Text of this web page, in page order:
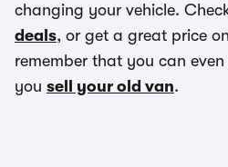
changing your vehicle.
deals, or get a great price
remember that you can
you sell your old van.